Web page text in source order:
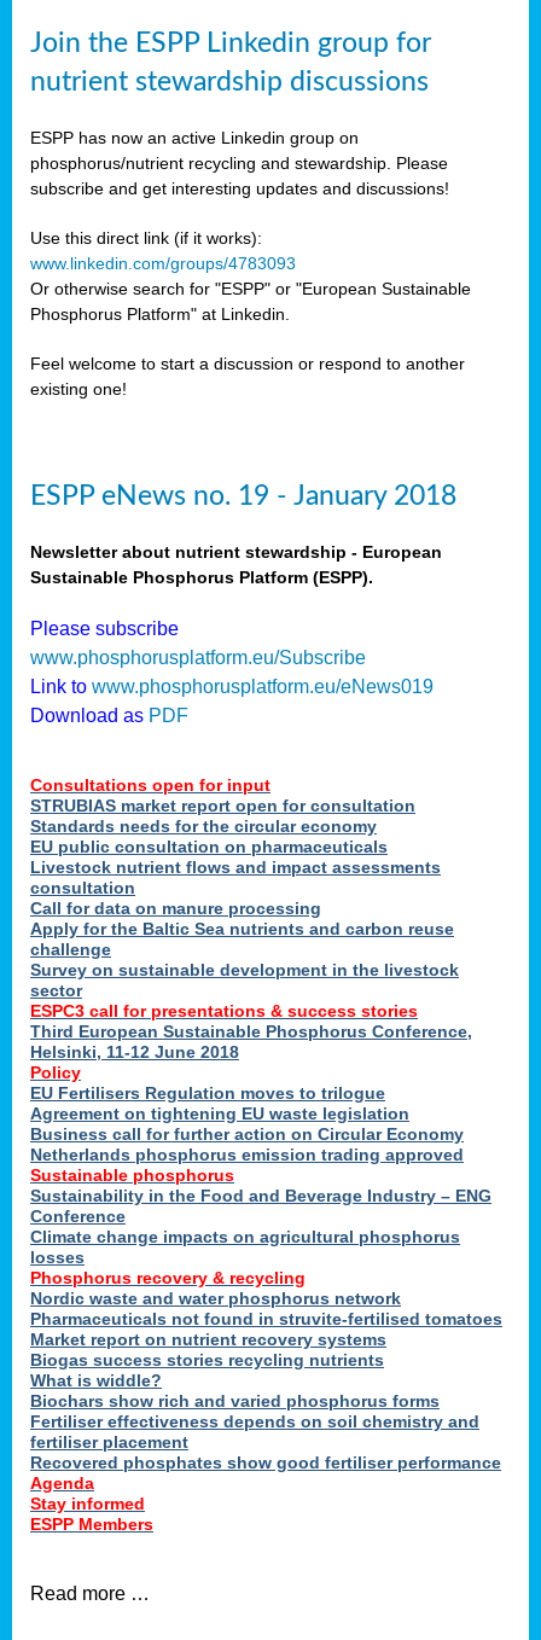
.
Join the ESPP Linkedin group for
nutrient stewardship discussions
ESPP has now an active Linkedin group on
phosphorus/nutrient recycling and stewardship. Please
subscribe and get interesting updates and discussions!
Use this direct link (if it works):
www.linkedin.com/groups/4783093
Or otherwise search for "ESPP" or "European Sustainable
Phosphorus Platform" at Linkedin.
Feel welcome to start a discussion or respond to another
existing one!
ESPP eNews no. 19 - January 2018
Newsletter about nutrient stewardship - European
Sustainable Phosphorus Platform (ESPP).
Please subscribe
www.phosphorusplatform.eu/Subscribe
Link to www.phosphorusplatform.eu/eNews019
Download as PDF
Consultations open for input
STRUBIAS market report open for consultation
Standards needs for the circular economy
EU public consultation on pharmaceuticals
Livestock nutrient flows and impact assessments
consultation
Call for data on manure processing
Apply for the Baltic Sea nutrients and carbon reuse
challenge
Survey on sustainable development in the livestock
sector
ESPC3 call for presentations & success stories
Third European Sustainable Phosphorus Conference,
Helsinki, 11-12 June 2018
Policy
EU Fertilisers Regulation moves to trilogue
Agreement on tightening EU waste legislation
Business call for further action on Circular Economy
Netherlands phosphorus emission trading approved
Sustainable phosphorus
Sustainability in the Food and Beverage Industry – ENG
Conference
Climate change impacts on agricultural phosphorus
losses
Phosphorus recovery & recycling
Nordic waste and water phosphorus network
Pharmaceuticals not found in struvite-fertilised tomatoes
Market report on nutrient recovery systems
Biogas success stories recycling nutrients
What is widdle?
Biochars show rich and varied phosphorus forms
Fertiliser effectiveness depends on soil chemistry and
fertiliser placement
Recovered phosphates show good fertiliser performance
Agenda
Stay informed
ESPP Members
Read more …